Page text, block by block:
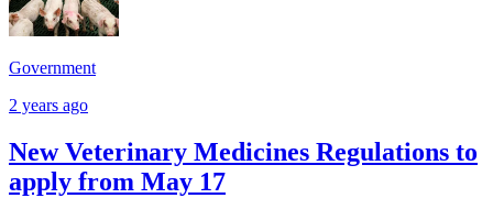
Government
2 years ago
New Veterinary Medicines Regulations to
apply from May 17